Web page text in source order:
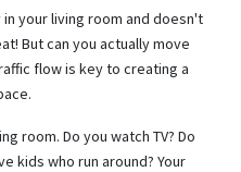
your living room and doesn't
But can you actually move
flow is key to creating a
room. Do you watch TV? Do
kids who run around? Your